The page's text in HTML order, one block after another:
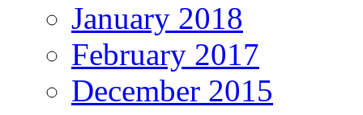
January 2018
February 2017
December 2015